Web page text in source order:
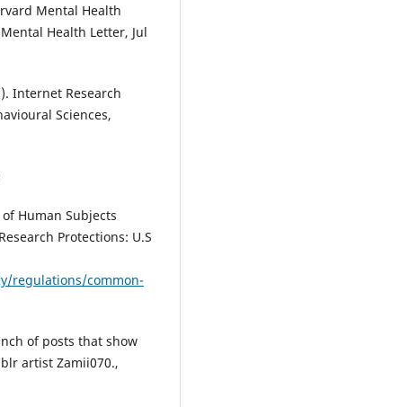
Mental Health
Health Letter, Jul
Internet Research
Sciences,
Human Subjects
Protections: U.S
regulations/common-
of posts that show
artist Zamii070.,